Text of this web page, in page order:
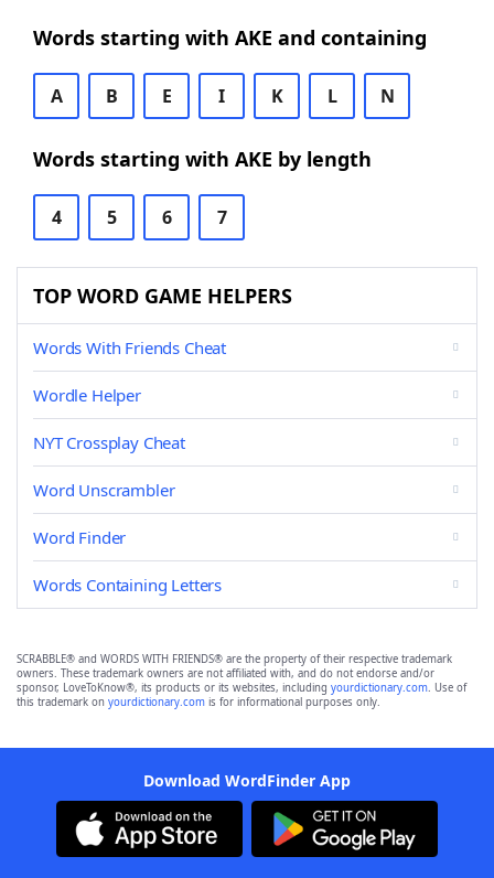
Words starting with AKE and containing
A B E I K L N
Words starting with AKE by length
4 5 6 7
TOP WORD GAME HELPERS
Words With Friends Cheat
Wordle Helper
NYT Crossplay Cheat
Word Unscrambler
Word Finder
Words Containing Letters
SCRABBLE® and WORDS WITH FRIENDS® are the property of their respective trademark
owners. These trademark owners are not affiliated with, and do not endorse and/or
sponsor, LoveToKnow®, its products or its websites, including yourdictionary.com. Use of
this trademark on yourdictionary.com is for informational purposes only.
Download WordFinder App